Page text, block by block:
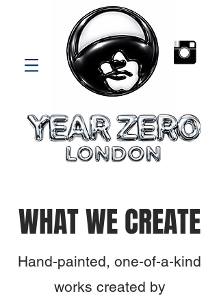
WHAT WE CREATE
Hand-painted, one-of-a-kind
works created by